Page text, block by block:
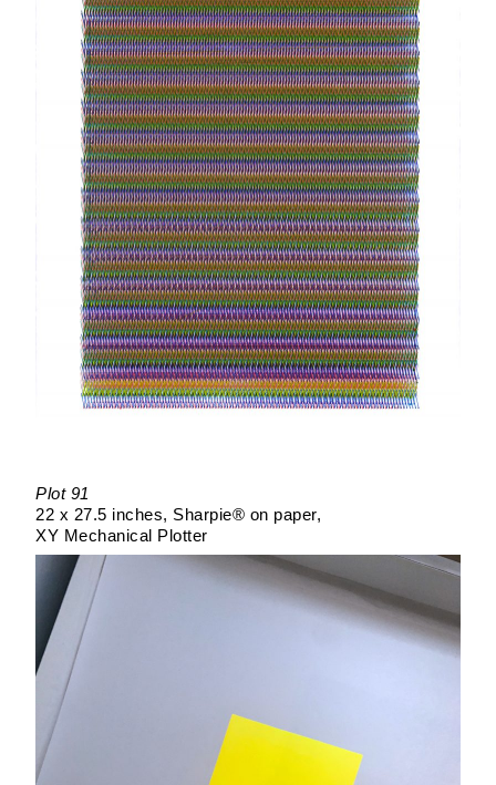
Plot 91
22 x 27.5 inches
Sharpie® on paper
XY Mechanical Plotter